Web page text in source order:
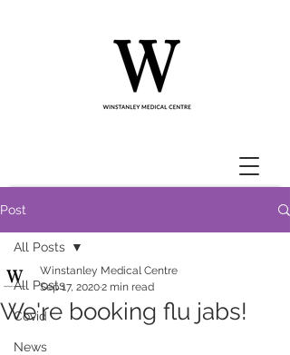
Post
All Posts
Covid
News
All Posts
We're booking flu jabs!
Winstanley Medical Centre
Sep 17, 20202 min read